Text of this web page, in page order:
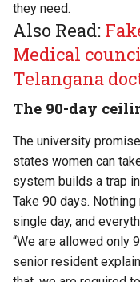
they need.
Also Read:
Medical
Telangana
The 90-day
The university
states women can
system builds a trap
Take 90 days.
single day, and
“We are allowed only
senior resident